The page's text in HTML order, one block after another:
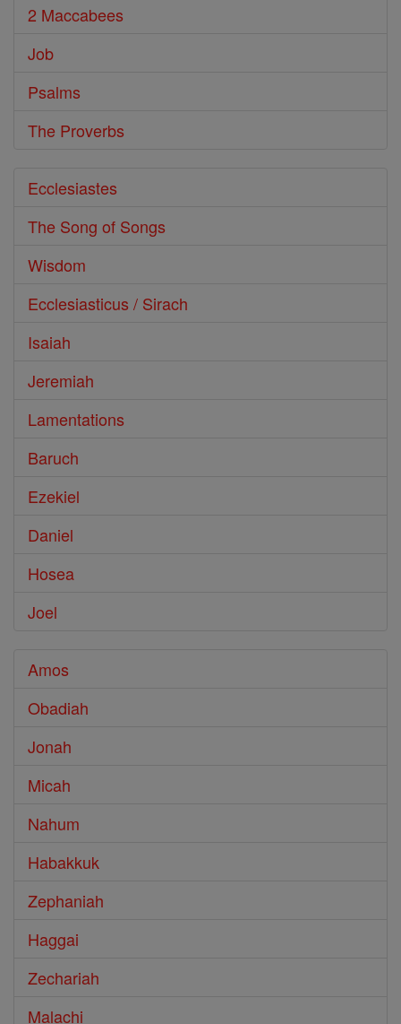
2 Maccabees
Job
Psalms
The Proverbs
Ecclesiastes
The Song of Songs
Wisdom
Ecclesiasticus / Sirach
Isaiah
Jeremiah
Lamentations
Baruch
Ezekiel
Daniel
Hosea
Joel
Amos
Obadiah
Jonah
Micah
Nahum
Habakkuk
Zephaniah
Haggai
Zechariah
Malachi